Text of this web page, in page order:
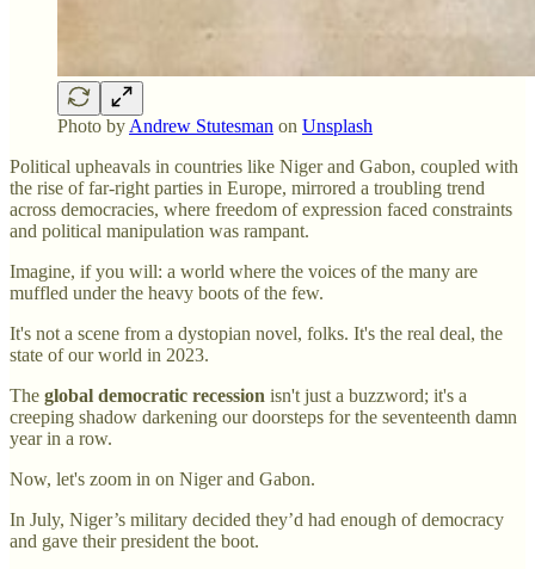
Photo by Andrew Stutesman on Unsplash
Political upheavals in countries like Niger and Gabon, coupled with
the rise of far-right parties in Europe, mirrored a troubling trend
across democracies, where freedom of expression faced constraints
and political manipulation was rampant.
Imagine, if you will: a world where the voices of the many are
muffled under the heavy boots of the few.
It's not a scene from a dystopian novel, folks. It's the real deal, the
state of our world in 2023.
The global democratic recession isn't just a buzzword; it's a
creeping shadow darkening our doorsteps for the seventeenth damn
year in a row.
Now, let's zoom in on Niger and Gabon.
In July, Niger’s military decided they’d had enough of democracy
and gave their president the boot.